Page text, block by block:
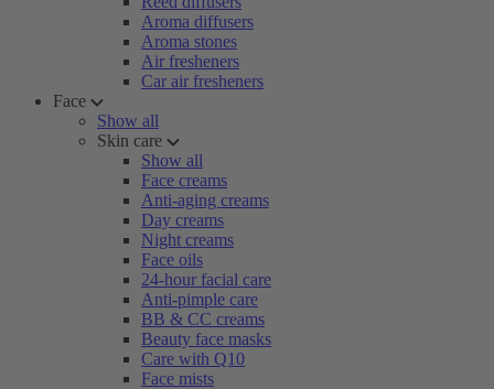
Aroma diffusers
Aroma stones
Air fresheners
Car air fresheners
Face
Show all
Skin care
Show all
Face creams
Anti-aging creams
Day creams
Night creams
Face oils
24-hour facial care
Anti-pimple care
BB & CC creams
Beauty face masks
Care with Q10
Face mists